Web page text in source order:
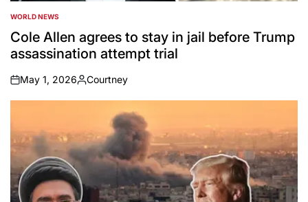
POSTED
IN
WORLD NEWS
Cole Allen agrees to stay in jail before Trump
assassination attempt trial
on
May 1, 2026
Posted
by
Courtney